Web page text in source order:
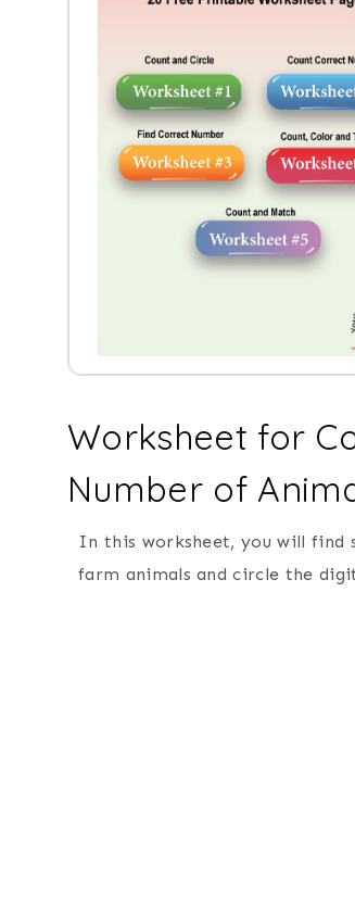
Worksheet for
Number of
In this worksheet, you will find
farm animals and circle the